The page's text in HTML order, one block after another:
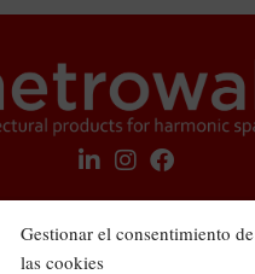
Gestionar el consentimiento de
las cookies